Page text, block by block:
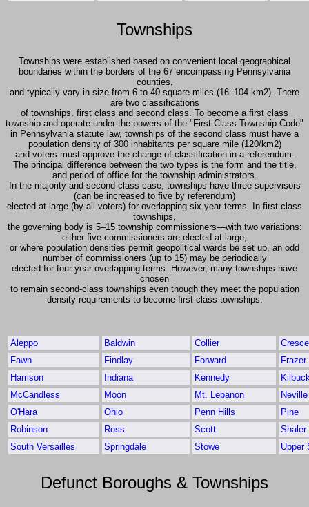
Townships
Townships were established based on convenient local geographical
boundaries within the borders of the 67 encompassing Pennsylvania
counties,
and typically vary in size from 6 to 40 square miles (16–104 km2). There
are two classifications
of townships, first class and second class. To become a first class
township and operate under the powers of the "First Class Township Code"
in Pennsylvania statute law, townships of the second class must have a
population density of 300 inhabitants per square mile (120/km2)
and voters must approve the change of classification in a referendum.
The principal difference between the two types is the form and the title,
and period of office for the township administrators.
In the majority and second-class case, townships have three supervisors
(can be increased to five by referendum)
elected at large (by all voters) for overlapping six-year terms. In first-class
townships,
the governing body is 5–15 township commissioners—with two variations:
either five commissioners are elected at large,
or where population densities permit geopolitical wards be set up, an odd
number of commissioners (up to 15) may be periodically
elected for four year overlapping terms. However, many townships have
chosen
to remain second-class townships even though they meet the population
density requirements to become first-class townships.
Aleppo Baldwin Collier
Fawn
Findlay Forward
Frazer
Harrison
Indiana Kennedy
McCandless
Moon Mt. Lebanon
Neville
O'Hara
Ohio Penn Hills
Pine
Robinson
Ross Scott
Shaler
South Versailles
Springdale Stowe Upper
Defunct Boroughs & Townships